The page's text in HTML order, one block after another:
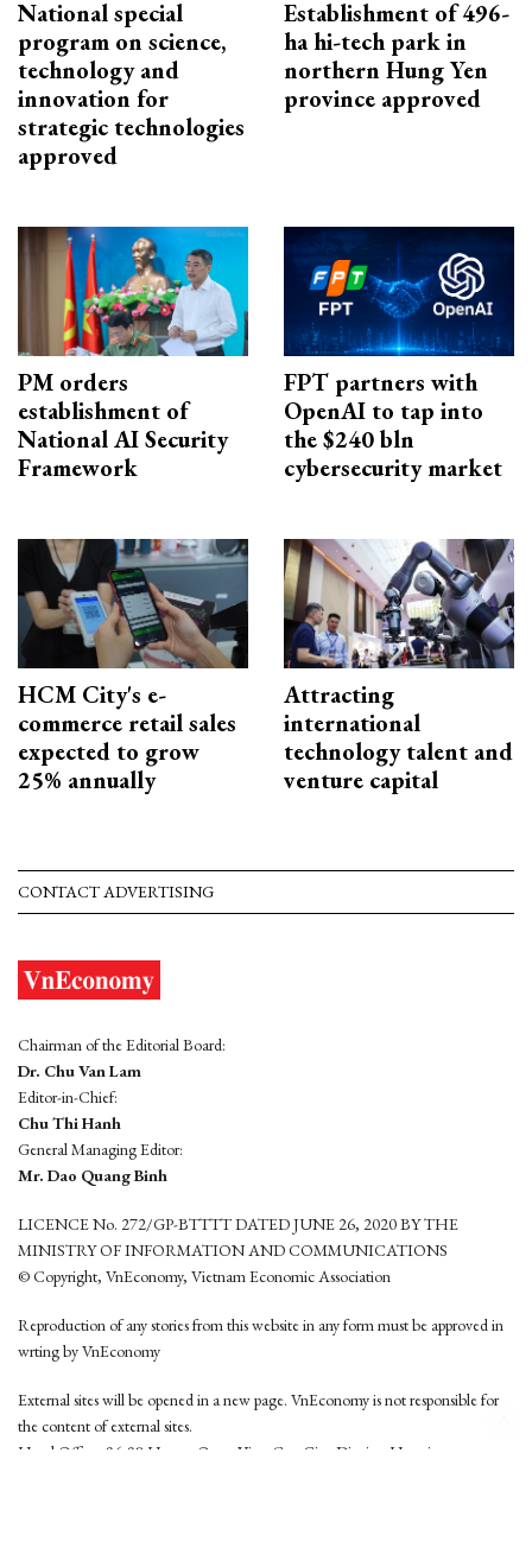
National special
program on science,
technology and
innovation for
strategic technologies
approved
Establishment of 496-
ha hi-tech park in
northern Hung Yen
province approved
PM orders
establishment of
National AI Security
Framework
FPT partners with
OpenAI to tap into
the $240 bln
cybersecurity market
HCM City's e-
commerce retail sales
expected to grow
25% annually
Attracting
international
technology talent and
venture capital
CONTACT ADVERTISING
Chairman of the Editorial Board:
Dr. Chu Van Lam
Editor-in-Chief:
Chu Thi Hanh
General Managing Editor:
Mr. Dao Quang Binh
LICENCE No. 272/GP-BTTTT DATED JUNE 26, 2020 BY THE
MINISTRY OF INFORMATION AND COMMUNICATIONS
© Copyright, VnEconomy, Vietnam Economic Association
Reproduction of any stories from this website in any form must be approved in
wrting by VnEconomy
External sites will be opened in a new page. VnEconomy is not responsible for
the content of external sites.
Head Office: 96-98 Hoang Quoc Viet, Cau Giay District, Hanoi